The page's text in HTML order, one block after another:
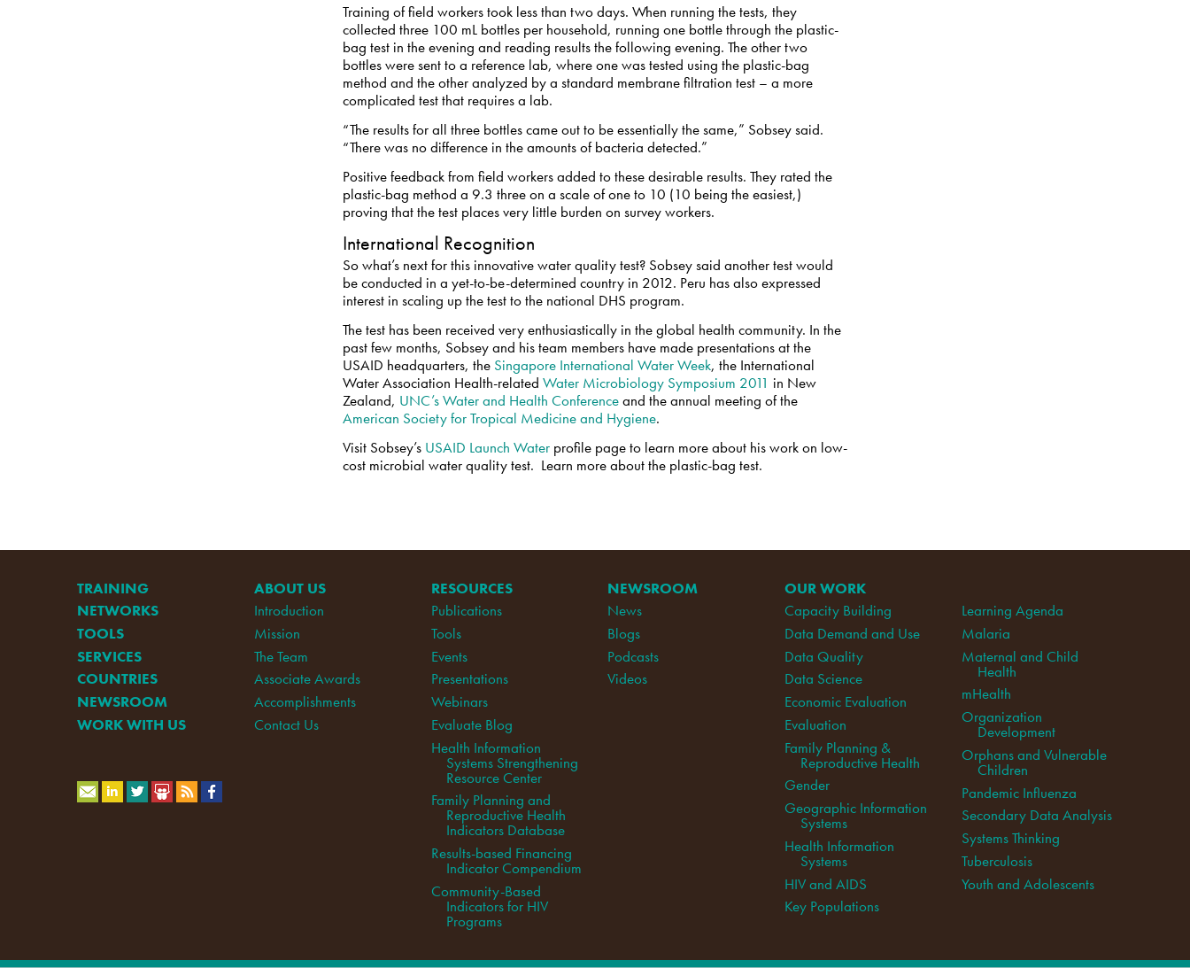
Training of field workers took less than two days. When running the tests, they
collected three 100 mL bottles per household, running one bottle through the plastic-
bag test in the evening and reading results the following evening. The other two
bottles were sent to a reference lab, where one was tested using the plastic-bag
method and the other analyzed by a standard membrane filtration test – a more
complicated test that requires a lab.
“The results for all three bottles came out to be essentially the same,” Sobsey said.
“There was no difference in the amounts of bacteria detected.”
Positive feedback from field workers added to these desirable results. They rated the
plastic-bag method a 9.3 three on a scale of one to 10 (10 being the easiest,)
proving that the test places very little burden on survey workers.
International Recognition
So what’s next for this innovative water quality test? Sobsey said another test would
be conducted in a yet-to-be-determined country in 2012. Peru has also expressed
interest in scaling up the test to the national DHS program.
The test has been received very enthusiastically in the global health community. In the
past few months, Sobsey and his team members have made presentations at the
USAID headquarters, the Singapore International Water Week, the International
Water Association Health-relatedWater Microbiology Symposium 2011 in New
Zealand, UNC’s Water and Health Conferenceand the annual meeting of the
American Society for Tropical Medicine and Hygiene.
Visit Sobsey’s USAID Launch Water profile page to learn more about his work on low-
cost microbial water quality test. Learn more about the plastic-bag test.
TRAINING
NETWORKS
TOOLS
SERVICES
COUNTRIES
NEWSROOM
WORK WITH US
ABOUT US
Introduction
Mission
The Team
Associate Awards
Accomplishments
Contact Us
RESOURCES
Publications
Tools
Events
Presentations
Webinars
Evaluate Blog
Health Information
Systems Strengthening
Resource Center
Family Planning and
Reproductive Health
Indicators Database
Results-based Financing
Indicator Compendium
Community-Based
Indicators for HIV
Programs
NEWSROOM
News
Blogs
Podcasts
Videos
OUR WORK
Capacity Building
Data Demand and Use
Data Quality
Data Science
Economic Evaluation
Evaluation
Family Planning &
Reproductive Health
Gender
Geographic Information
Systems
Health Information
Systems
HIV and AIDS
Key Populations
Learning Agenda
Malaria
Maternal and Child
Health
mHealth
Organization
Development
Orphans and Vulnerable
Children
Pandemic Influenza
Secondary Data Analysis
Systems Thinking
Tuberculosis
Youth and Adolescents